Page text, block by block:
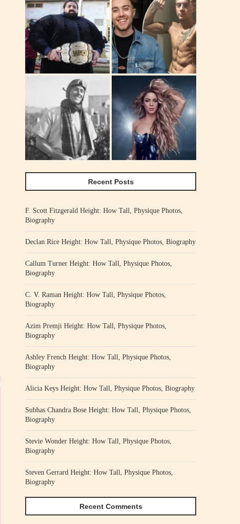
Recent Posts
F. Scott Fitzgerald Height: How Tall, Physique Photos,
Biography
Declan Rice Height: How Tall, Physique Photos, Biography
Callum Turner Height: How Tall, Physique Photos,
Biography
C. V. Raman Height: How Tall, Physique Photos,
Biography
Azim Premji Height: How Tall, Physique Photos,
Biography
Ashley French Height: How Tall, Physique Photos,
Biography
Alicia Keys Height: How Tall, Physique Photos, Biography
Subhas Chandra Bose Height: How Tall, Physique Photos,
Biography
Stevie Wonder Height: How Tall, Physique Photos,
Biography
Steven Gerrard Height: How Tall, Physique Photos,
Biography
Recent Comments